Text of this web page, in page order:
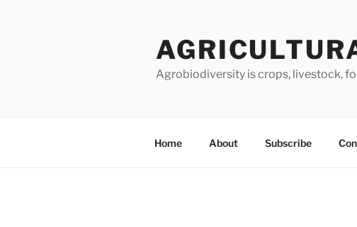
Agrobiodiversity is crops, livestock,
Home About Subscribe